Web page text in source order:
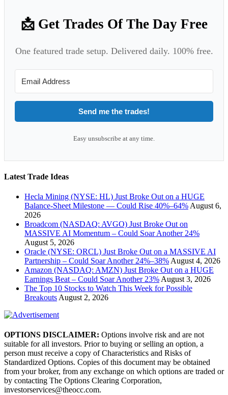
📩 Get Trades Of The Day Free
One featured trade setup. Delivered daily. 100% free.
Send me the trades!
Easy unsubscribe at any time.
Latest Trade Ideas
Hecla Mining (NYSE: HL) Just Broke Out on a HUGE
Balance-Sheet Milestone — Could Rise 40%–64% August 6,
2026
Broadcom (NASDAQ: AVGO) Just Broke Out on
MASSIVE AI Momentum – Could Soar Another 24%
August 5, 2026
Oracle (NYSE: ORCL) Just Broke Out on a MASSIVE AI
Partnership – Could Soar Another 24%–38% August 4, 2026
Amazon (NASDAQ: AMZN) Just Broke Out on a HUGE
Earnings Beat – Could Soar Another 23% August 3, 2026
The Top 10 Stocks to Watch This Week for Possible
Breakouts August 2, 2026
OPTIONS DISCLAIMER: Options involve risk and are not
suitable for all investors. Prior to buying or selling an option, a
person must receive a copy of Characteristics and Risks of
Standardized Options. Copies of this document may be obtained
from your broker, from any exchange on which options are traded or
by contacting The Options Clearing Corporation,
investorservices@theocc.com.